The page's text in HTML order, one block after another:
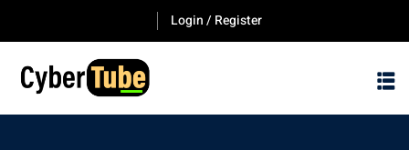
Login / Register